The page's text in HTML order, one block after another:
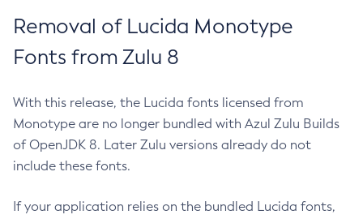
Removal of Lucida Monotype
Fonts from Zulu 8
With this release, the Lucida fonts licensed from
Monotype are no longer bundled with Azul Zulu Builds
of OpenJDK 8. Later Zulu versions already do not
include these fonts.
If your application relies on the bundled Lucida fonts,